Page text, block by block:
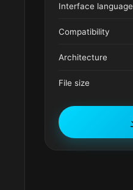
Interface language
Compatibility
Architecture
File size